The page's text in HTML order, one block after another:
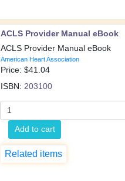
ACLS Provider Manual eBook
ACLS Provider Manual eBook
American Heart Association
Price: $41.04
ISBN: 203100
Add to cart
Related items